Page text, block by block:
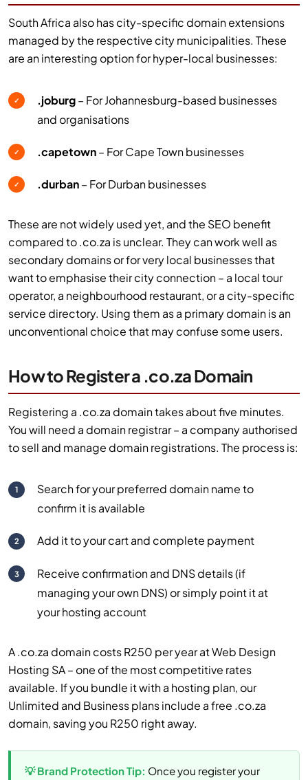
South Africa also has city-specific domain extensions
managed by the respective city municipalities. These
are an interesting option for hyper-local businesses:
✓ .joburg– For Johannesburg-based businesses
and organisations
✓ .capetown– For Cape Town businesses
✓ .durban– For Durban businesses
These are not widely used yet, and the SEO benefit
compared to .co.za is unclear. They can work well as
secondary domains or for very local businesses that
want to emphasise their city connection – a local tour
operator, a neighbourhood restaurant, or a city-specific
service directory. Using them as a primary domain is an
unconventional choice that may confuse some users.
How to Register a .co.za Domain
Registering a .co.za domain takes about five minutes.
You will need a domain registrar – a company authorised
to sell and manage domain registrations. The process is:
1
Search for your preferred domain name to
confirm it is available
2 Add it to your cart and complete payment
3
Receive confirmation and DNS details (if
managing your own DNS) or simply point it at
your hosting account
A .co.za domain costs R250 per year at Web Design
Hosting SA – one of the most competitive rates
available. If you bundle it with a hosting plan, our
Unlimited and Business plans include a free .co.za
domain, saving you R250 right away.
💡 Brand Protection Tip: Once you register your